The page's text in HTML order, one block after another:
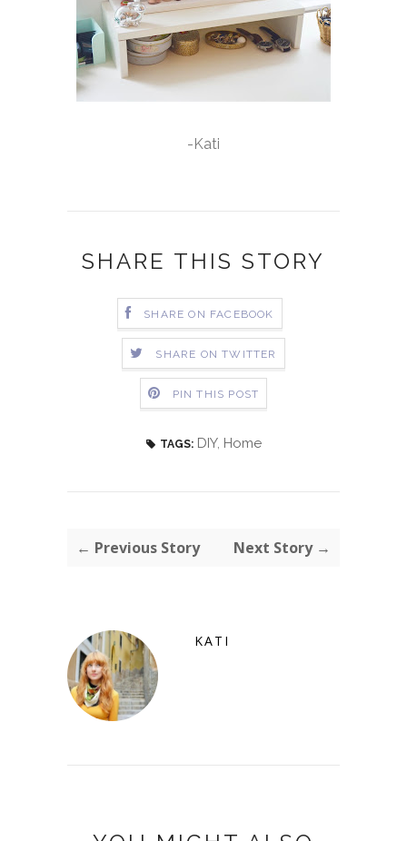
-Kati
SHARE THIS STORY
SHARE ON FACEBOOK
SHARE ON TWITTER
PIN THIS POST
TAGS: DIY, Home
← Previous Story Next Story →
KATI